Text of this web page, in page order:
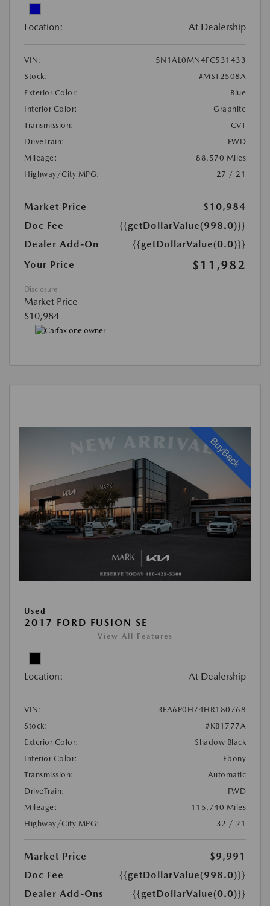
Location: At Dealership
VIN:
5N1AL0MN4FC531433
Stock:
#MST2508A
Exterior Color:
Blue
Interior Color:
Graphite
Transmission:
CVT
DriveTrain:
FWD
Mileage:
88,570 Miles
Highway/City MPG:
27 / 21
Market Price
$10,984
Doc Fee
{{getDollarValue(998.0)}}
Dealer Add-On
{{getDollarValue(0.0)}}
Your Price
$11,982
Disclosure
Market Price
$10,984
Used
2017 FORD FUSION SE
View All Features
Location: At Dealership
VIN:
3FA6P0H74HR180768
Stock:
#KB1777A
Exterior Color:
Shadow Black
Interior Color:
Ebony
Transmission:
Automatic
DriveTrain:
FWD
Mileage:
115,740 Miles
Highway/City MPG:
32 / 21
Market Price
$9,991
Doc Fee
{{getDollarValue(998.0)}}
Dealer Add-Ons
{{getDollarValue(0.0)}}